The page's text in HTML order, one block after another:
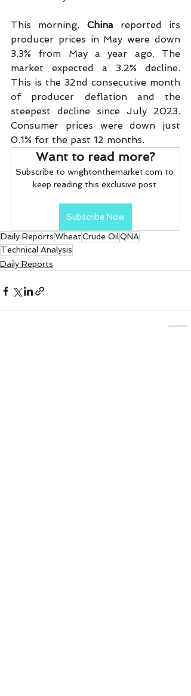
This morning, China reported its
producer prices in May were down
3.3% from May a year ago. The
market expected a 3.2% decline.
This is the 32nd consecutive month
of producer deflation and the
steepest decline since July 2023.
Consumer prices were down just
0.1% for the past 12 months.
Want to read more?
Subscribe to wrightonthemarket.com to
keep reading this exclusive post.
Subscribe Now
Daily ReportsWheatCrude OilQNA
Technical Analysis
Daily Reports